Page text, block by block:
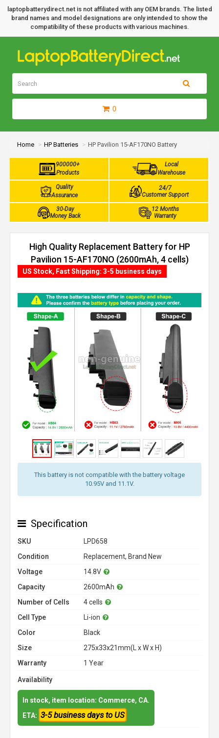
laptopbatterydirect.net is not affiliated with any OEM brands. The listed
brand names and model designations are only intended to show the
compatibility of these products with various machines.
0
Home HP Batteries HP Pavilion 15-AF170NO Battery
900000+
Products
Local
Warehouse
Quality
Assurance
24/7
Customer Support
30-Day
Money Back
12 Months
Warranty
High Quality Replacement Battery for HP
Pavilion 15-AF170NO (2600mAh, 4 cells)
This battery is not compatible with the battery voltage
10.95V and 11.1V.
US Stock, Fast Shipping: 3-5 business days
Specification
SKU
LPD658
Condition
Replacement, Brand New
Voltage
14.8V
Capacity
2600mAh
Number of Cells
4 cells
Cell Type
Li-ion
Color
Black
Size
275x33x21mm(L x W x H)
Warranty
1 Year
Availability
In stock, item location: Commerce, CA.
ETA: 3-5 business days to US